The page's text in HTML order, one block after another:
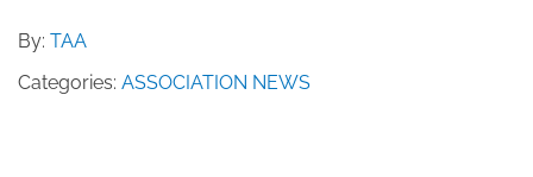
By: TAA
Categories: ASSOCIATION NEWS